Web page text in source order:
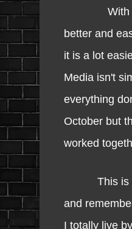
With all
better and
it is a lot
Media isn't
everything
October but
worked
This is why
and
I totally live